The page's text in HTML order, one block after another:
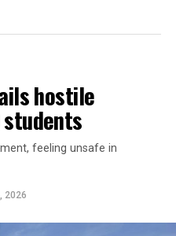
hostile
feeling unsafe in
2026